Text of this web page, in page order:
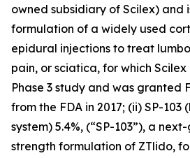
owned subsidiary of Scilex) and
formulation of a widely used
epidural injections to treat
pain, or sciatica, for which
Phase 3 study and was granted
from the FDA in 2017; (ii) SP-
system) 5.4%, (“SP-103”), a
strength formulation of ZTlido,